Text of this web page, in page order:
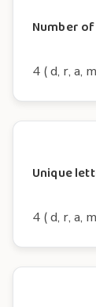
Number
4 ( d, r, a,
Unique
4 ( d, r, a,